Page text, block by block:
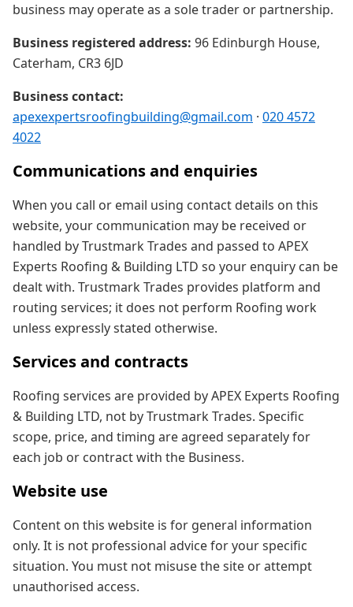
business may operate as a sole trader or partnership.
Business registered address: 96 Edinburgh House,
Caterham, CR3 6JD
Business contact:
apexexpertsroofingbuilding@gmail.com · 020 4572
4022
Communications and enquiries
When you call or email using contact details on this
website, your communication may be received or
handled by Trustmark Trades and passed to APEX
Experts Roofing & Building LTD so your enquiry can be
dealt with. Trustmark Trades provides platform and
routing services; it does not perform Roofing work
unless expressly stated otherwise.
Services and contracts
Roofing services are provided by APEX Experts Roofing
& Building LTD, not by Trustmark Trades. Specific
scope, price, and timing are agreed separately for
each job or contract with the Business.
Website use
Content on this website is for general information
only. It is not professional advice for your specific
situation. You must not misuse the site or attempt
unauthorised access.